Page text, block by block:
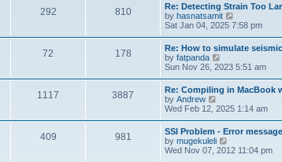
t
h
e
l
a
e
s
t
p
o
s
t
292 810
Re: Detecting Strain Too
by hasnatsamit
i
w
t
h
e
l
a
e
s
t
p
o
s
Sat Jan 04, 2025 7:58 pm
72 178
Re: How to simulate
by fatpanda
i
w
t
h
e
l
a
t
e
Sun Nov 26, 2023 5:51 am
1117 3887
Re: Compiling in MacBook
by Andrew
i
w
t
h
e
Wed Feb 12, 2025 1:14 am
409 981
SSI Problem - Error message
by mugekuleli
i
Wed Nov 07, 2012 11:04 pm